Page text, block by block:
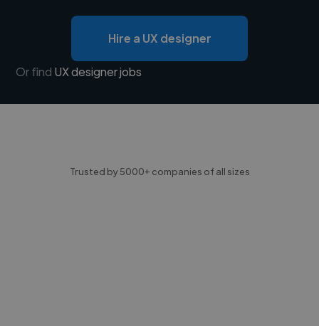
Hire a UX designer
Or find UX designer jobs
Trusted by 5000+ companies of all sizes